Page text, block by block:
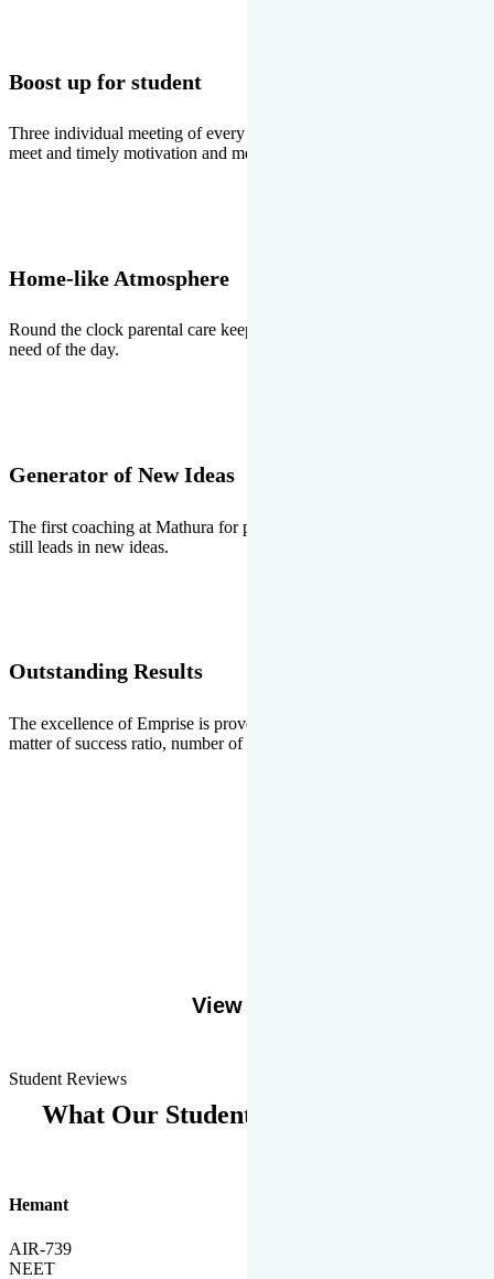
Boost up for student
Three individual meeting of every student with Director two parents
meet and timely motivation and medal ceremonies.
Home-like Atmosphere
Round the clock parental care keeps the students stress free, the
need of the day.
Generator of New Ideas
The first coaching at Mathura for pre-medical and pre-engineering
still leads in new ideas.
Outstanding Results
The excellence of Emprise is proved every year whether it is the
matter of success ratio, number of selections or top ranks.
View More
Student Reviews
What Our Students Says
Hemant
AIR-739
NEET